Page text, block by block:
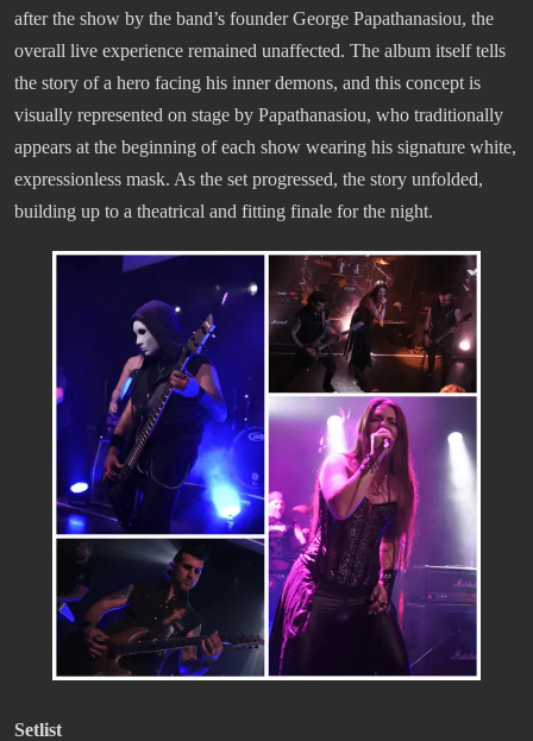
after the show by the band’s founder George Papathanasiou, the
overall live experience remained unaffected. The album itself tells
the story of a hero facing his inner demons, and this concept is
visually represented on stage by Papathanasiou, who traditionally
appears at the beginning of each show wearing his signature white,
expressionless mask. As the set progressed, the story unfolded,
building up to a theatrical and fitting finale for the night.
Setlist